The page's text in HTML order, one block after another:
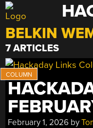
Skip
to
content
BELKIN
7 ARTICLES
February 1, 2026 by